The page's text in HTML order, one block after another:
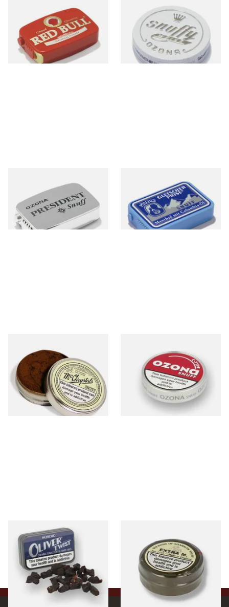
From £1.55
3 SIZES
Poschl's Snuffy Weiss (White
From £1.75
3 SIZES
Poschl's President Snuff
From £1.75
3 SIZES
Poschl's Gletscherprise Snuff
From £1.90
3 SIZES
Genuine Medicated Menthol
Snuff (Extra Large 21g)
From £5.40
4 SIZES
(Formerly Cherry) Snuff
From £1.55
Oliver Twist Nordic (Mint)
Chewing Tobacco Bits
From £7.90
3 SIZES
Extra Menthol) Snuff (Large)
From £3.85